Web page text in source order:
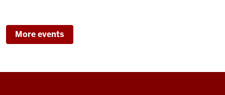
More events